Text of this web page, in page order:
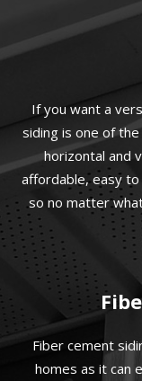
If you want a
siding is one of
horizontal and
affordable, easy
so no matter
Fiber cement
homes as it can